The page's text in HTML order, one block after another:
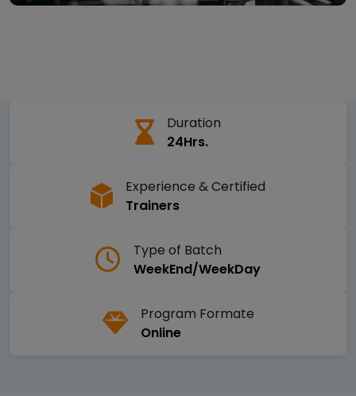
Duration
24Hrs.
Experience & Certified
Trainers
Type of Batch
WeekEnd/WeekDay
Program Formate
Online